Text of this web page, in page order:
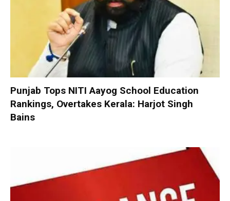
Punjab Tops NITI Aayog School Education
Rankings, Overtakes Kerala: Harjot Singh
Bains